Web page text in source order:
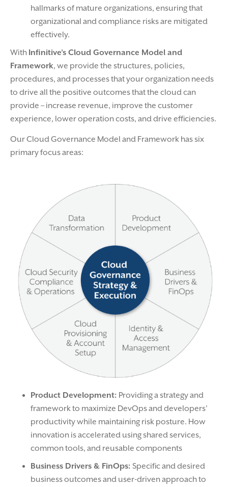
hallmarks of mature organizations, ensuring that
organizational and compliance risks are mitigated
effectively.
With Infinitive’s Cloud Governance Model and
Framework, we provide the structures, policies,
procedures, and processes that your organization needs
to drive all the positive outcomes that the cloud can
provide – increase revenue, improve the customer
experience, lower operation costs, and drive efficiencies.
Our Cloud Governance Model and Framework has six
primary focus areas:
Product Development: Providing a strategy and
framework to maximize DevOps and developers’
productivity while maintaining risk posture. How
innovation is accelerated using shared services,
common tools, and reusable components
Business Drivers & FinOps: Specific and desired
business outcomes and user-driven approach to